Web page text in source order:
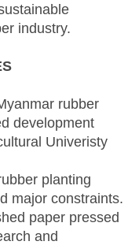
industry.
rubber
development
Univeristy
planting
major constraints.
paper pressed
and